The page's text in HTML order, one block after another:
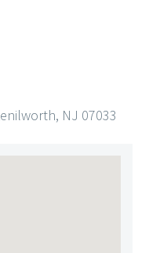
NJ 07033